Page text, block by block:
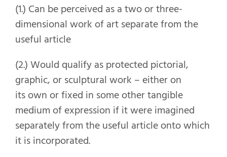
(1.) Can be perceived as a two or three-
dimensional work of art separate from the
useful article
(2.) Would qualify as protected pictorial,
graphic, or sculptural work – either on
its own or fixed in some other tangible
medium of expression if it were imagined
separately from the useful article onto which
it is incorporated.